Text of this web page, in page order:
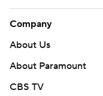
Company
About Us
About Paramount
CBS TV